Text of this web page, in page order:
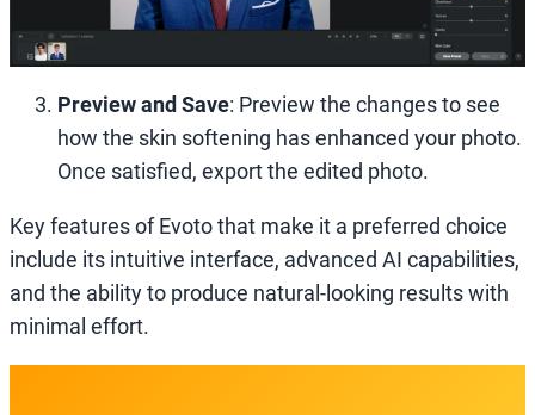
Preview and Save: Preview the changes to see
how the skin softening has enhanced your photo.
Once satisfied, export the edited photo.
Key features of Evoto that make it a preferred choice
include its intuitive interface, advanced AI capabilities,
and the ability to produce natural-looking results with
minimal effort.